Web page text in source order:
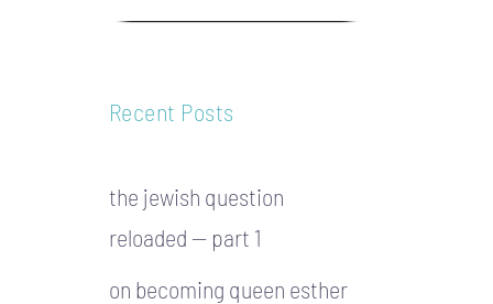
Recent Posts
the jewish question
reloaded — part 1
on becoming queen esther